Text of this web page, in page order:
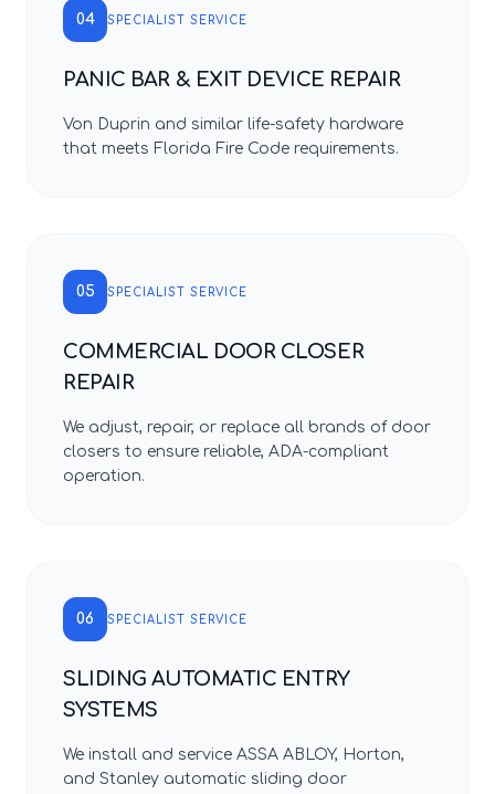
04 SPECIALIST SERVICE
PANIC BAR & EXIT DEVICE REPAIR
Von Duprin and similar life-safety hardware
that meets Florida Fire Code requirements.
05 SPECIALIST SERVICE
COMMERCIAL DOOR CLOSER
REPAIR
We adjust, repair, or replace all brands of door
closers to ensure reliable, ADA-compliant
operation.
06 SPECIALIST SERVICE
SLIDING AUTOMATIC ENTRY
SYSTEMS
We install and service ASSA ABLOY, Horton,
and Stanley automatic sliding door